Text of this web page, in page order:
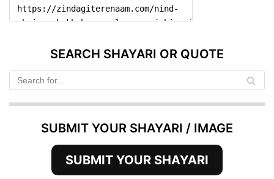
SEARCH SHAYARI OR QUOTE
SUBMIT YOUR SHAYARI / IMAGE
SUBMIT YOUR SHAYARI